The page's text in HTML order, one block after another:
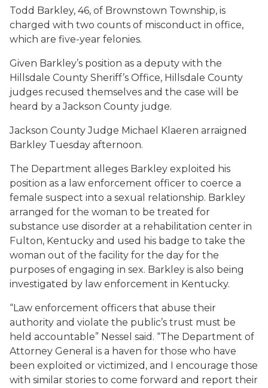
Todd Barkley, 46, of Brownstown Township, is
charged with two counts of misconduct in office,
which are five-year felonies.
Given Barkley’s position as a deputy with the
Hillsdale County Sheriff’s Office, Hillsdale County
judges recused themselves and the case will be
heard by a Jackson County judge.
Jackson County Judge Michael Klaeren arraigned
Barkley Tuesday afternoon.
The Department alleges Barkley exploited his
position as a law enforcement officer to coerce a
female suspect into a sexual relationship. Barkley
arranged for the woman to be treated for
substance use disorder at a rehabilitation center in
Fulton, Kentucky and used his badge to take the
woman out of the facility for the day for the
purposes of engaging in sex. Barkley is also being
investigated by law enforcement in Kentucky.
“Law enforcement officers that abuse their
authority and violate the public’s trust must be
held accountable” Nessel said. “The Department of
Attorney General is a haven for those who have
been exploited or victimized, and I encourage those
with similar stories to come forward and report their